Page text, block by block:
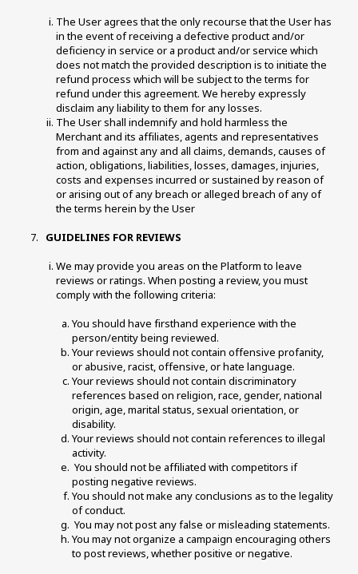
The User agrees that the only recourse that the User has
in the event of receiving a defective product and/or
deficiency in service or a product and/or service which
does not match the provided description is to initiate the
refund process which will be subject to the terms for
refund under this agreement. We hereby expressly
disclaim any liability to them for any losses.
The User shall indemnify and hold harmless the
Merchant and its affiliates, agents and representatives
from and against any and all claims, demands, causes of
action, obligations, liabilities, losses, damages, injuries,
costs and expenses incurred or sustained by reason of
or arising out of any breach or alleged breach of any of
the terms herein by the User
GUIDELINES FOR REVIEWS
We may provide you areas on the Platform to leave
reviews or ratings. When posting a review, you must
comply with the following criteria:
You should have firsthand experience with the
person/entity being reviewed.
Your reviews should not contain offensive profanity,
or abusive, racist, offensive, or hate language.
Your reviews should not contain discriminatory
references based on religion, race, gender, national
origin, age, marital status, sexual orientation, or
disability.
Your reviews should not contain references to illegal
activity.
posting negative reviews.
You should not make any conclusions as to the legality
of conduct.
You may not post any false or misleading statements.
You may not organize a campaign encouraging others
to post reviews, whether positive or negative.